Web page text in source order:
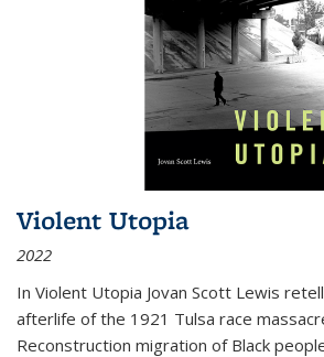
Violent Utopia
2022
In Violent Utopia Jovan Scott Lewis
afterlife of the 1921 Tulsa race
Reconstruction migration of Black